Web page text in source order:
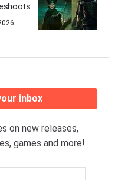
inbox
on new releases,
games and more!